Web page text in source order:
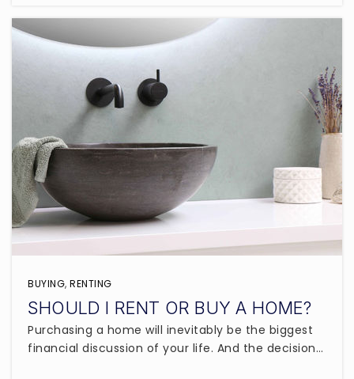
BUYING, RENTING
SHOULD I RENT OR BUY A HOME?
Purchasing a home will inevitably be the biggest
financial discussion of your life. And the decision…